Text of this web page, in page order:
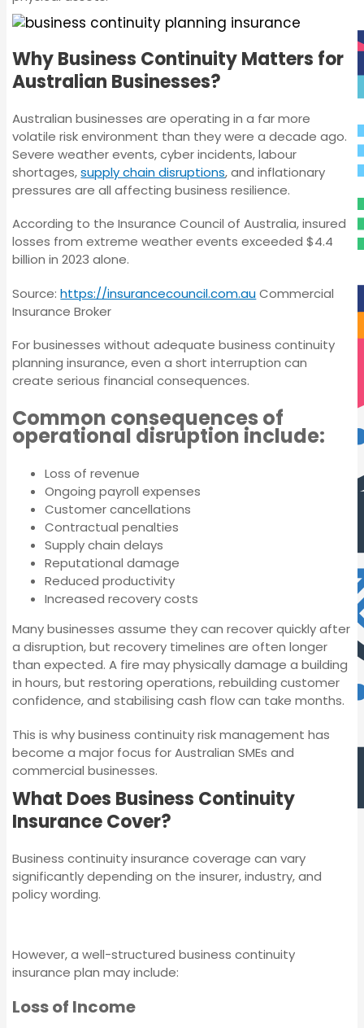
Professional
Indemnity Insurance
Management
Liability Insurance
Medical Indemnity
Insurance
Strata Insurance
Officers Insurance
Workers
Insurance
Why Business Continuity Matters for
Australian Businesses?
Australian businesses are operating in a far more
volatile risk environment than they were a decade ago.
Severe weather events, cyber incidents, labour
shortages,supply chain disruptions, and inflationary
pressures are all affecting business resilience.
According to the Insurance Council of Australia, insured
losses from extreme weather events exceeded $4.4
billion in 2023 alone.
Source: https://insurancecouncil.com.au Commercial
Insurance Broker
For businesses without adequate business continuity
planning insurance, even a short interruption can
create serious financial consequences.
Common consequences of
operational disruption include:
Loss of revenue
Ongoing payroll expenses
Customer cancellations
Contractual penalties
Supply chain delays
Reputational damage
Reduced productivity
Increased recovery costs
Many businesses assume they can recover quickly after
a disruption, but recovery timelines are often longer
than expected. A fire may physically damage a building
in hours, but restoring operations, rebuilding customer
confidence, and stabilising cash flow can take months.
This is why business continuity risk management has
become a major focus for Australian SMEs and
commercial businesses.
What Does Business Continuity
Insurance Cover?
Business continuity insurance coverage can vary
significantly depending on the insurer, industry, and
policy wording.
However, a well-structured business continuity
insurance plan may include:
Loss of Income